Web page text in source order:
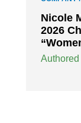
Nicole
2026